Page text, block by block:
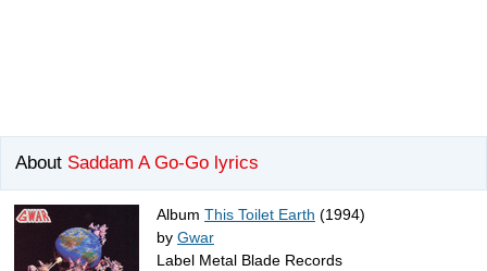
About Saddam A Go-Go lyrics
Album This Toilet Earth (1994)
by Gwar
Label Metal Blade Records